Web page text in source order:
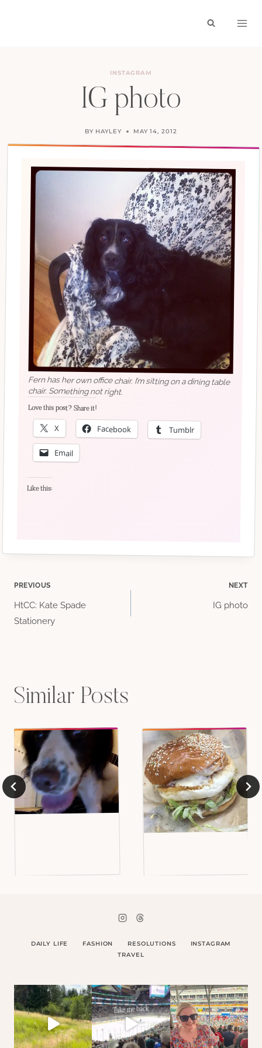
INSTAGRAM
IG photo
BY HAYLEY MAY 14, 2012
Fern has her own office chair. I’m sitting on a dining table
chair. Something not right.
Love this post? Share it!
X Facebook Tumblr
Email
Like this:
Post
navigation
PREVIOUS
HtCC: Kate Spade
Stationery
NEXT
IG photo
Similar Posts
DAILY LIFE FASHION RESOLUTIONS
INSTAGRAM
TRAVEL